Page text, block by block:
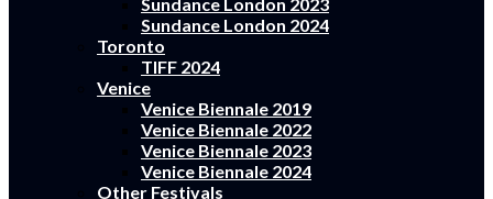
Sundance London 2024
Toronto
TIFF 2024
Venice
Venice Biennale 2019
Venice Biennale 2022
Venice Biennale 2023
Venice Biennale 2024
Other Festivals